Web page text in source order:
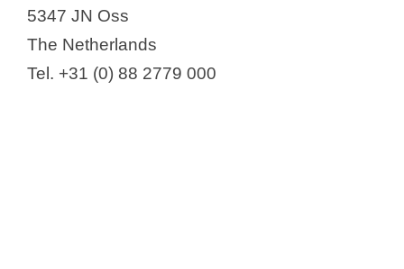
d
5347 JN Oss
The Netherlands
Tel. +31 (0) 88 2779 000